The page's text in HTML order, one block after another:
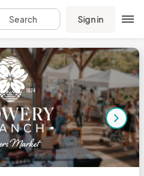
Search Sign in